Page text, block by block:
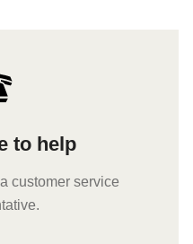
to help
customer service